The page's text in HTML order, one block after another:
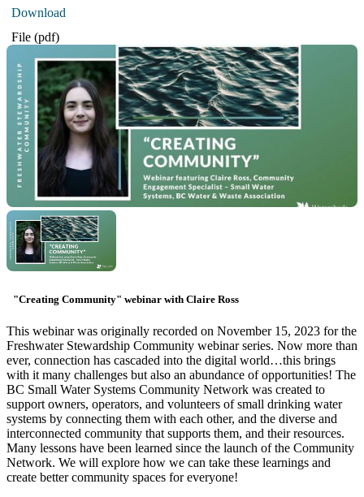
Download
File (pdf)
"Creating Community" webinar with Claire Ross
This webinar was originally recorded on November 15, 2023 for the
Freshwater Stewardship Community webinar series. Now more than
ever, connection has cascaded into the digital world…this brings
with it many challenges but also an abundance of opportunities! The
BC Small Water Systems Community Network was created to
support owners, operators, and volunteers of small drinking water
systems by connecting them with each other, and the diverse and
interconnected community that supports them, and their resources.
Many lessons have been learned since the launch of the Community
Network. We will explore how we can take these learnings and
create better community spaces for everyone!